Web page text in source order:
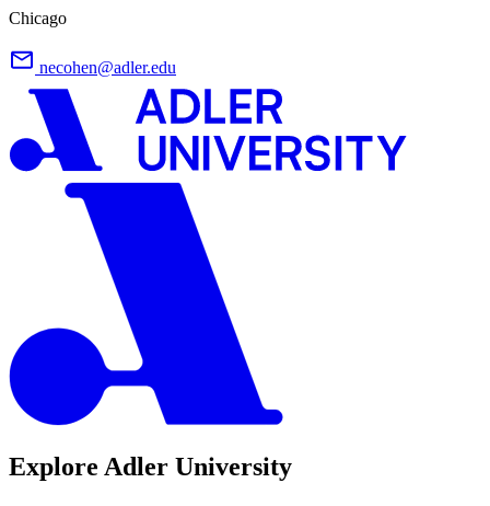
Chicago
necohen@adler.edu
Explore Adler University